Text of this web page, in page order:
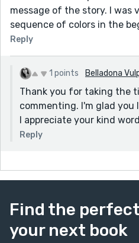
message of the story. I was
sequence of colors in the
Reply
1 points Belladona
Thank you for taking the
commenting. I'm glad you
I appreciate your kind
Reply
Find the
your next book